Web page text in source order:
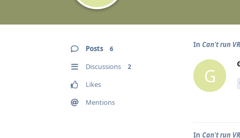
Posts 6
Discussions 2
Likes
Mentions
In Can't run
G
In Can't run